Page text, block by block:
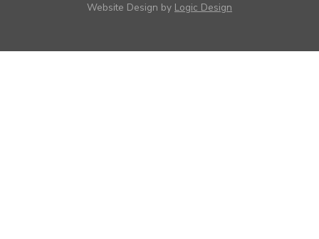
Website Design by Logic Design